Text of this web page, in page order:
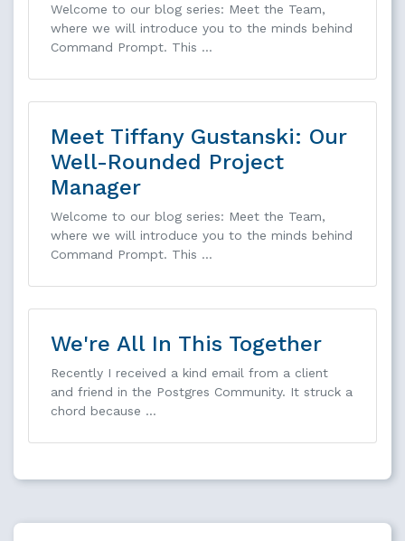
Welcome to our blog series: Meet the Team,
where we will introduce you to the minds behind
Command Prompt. This …
Meet Tiffany Gustanski: Our
Well-Rounded Project
Manager
Welcome to our blog series: Meet the Team,
where we will introduce you to the minds behind
Command Prompt. This …
We're All In This Together
Recently I received a kind email from a client
and friend in the Postgres Community. It struck a
chord because …